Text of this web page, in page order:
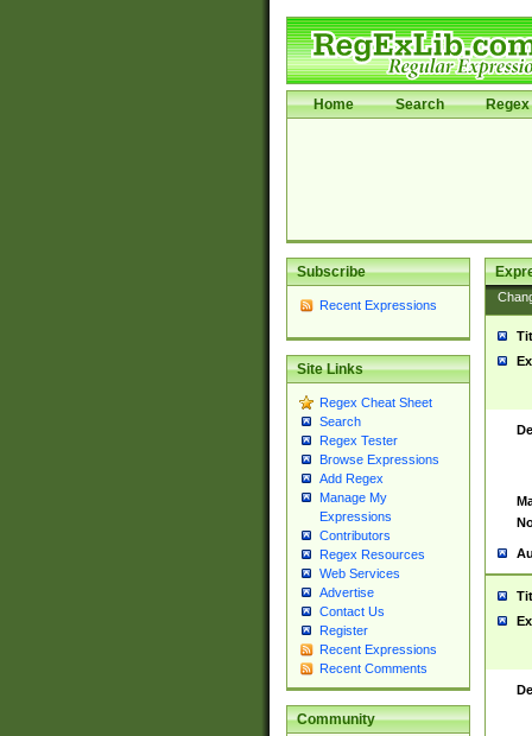
Home Search Regex
Subscribe
Recent Expressions
Site Links
Regex Cheat Sheet
Search
Regex Tester
Browse Expressions
Add Regex
Manage My
Expressions
Contributors
Regex Resources
Web Services
Advertise
Contact Us
Register
Recent Expressions
Recent Comments
Community